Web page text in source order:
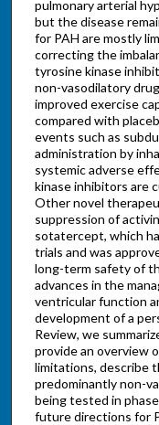
pulmonary arterial
but the disease
for PAH are mostly
correcting the
tyrosine kinase
non-vasodilatory
improved exercise
compared with
events such as
administration by
systemic adverse
kinase inhibitors are
Other novel
suppression of
sotatercept, which
trials and was
long-term safety of
advances in the
ventricular function
development of a
Review, we
provide an overview
limitations, describe
predominantly non-
being tested in
future directions for